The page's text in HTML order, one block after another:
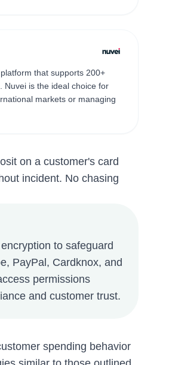
that supports 200+
Nuvei is the ideal choice for
markets or managing
on a customer's card
incident. No chasing
to safeguard
PayPal, Cardknox, and
permissions
and customer trust.
spending behavior